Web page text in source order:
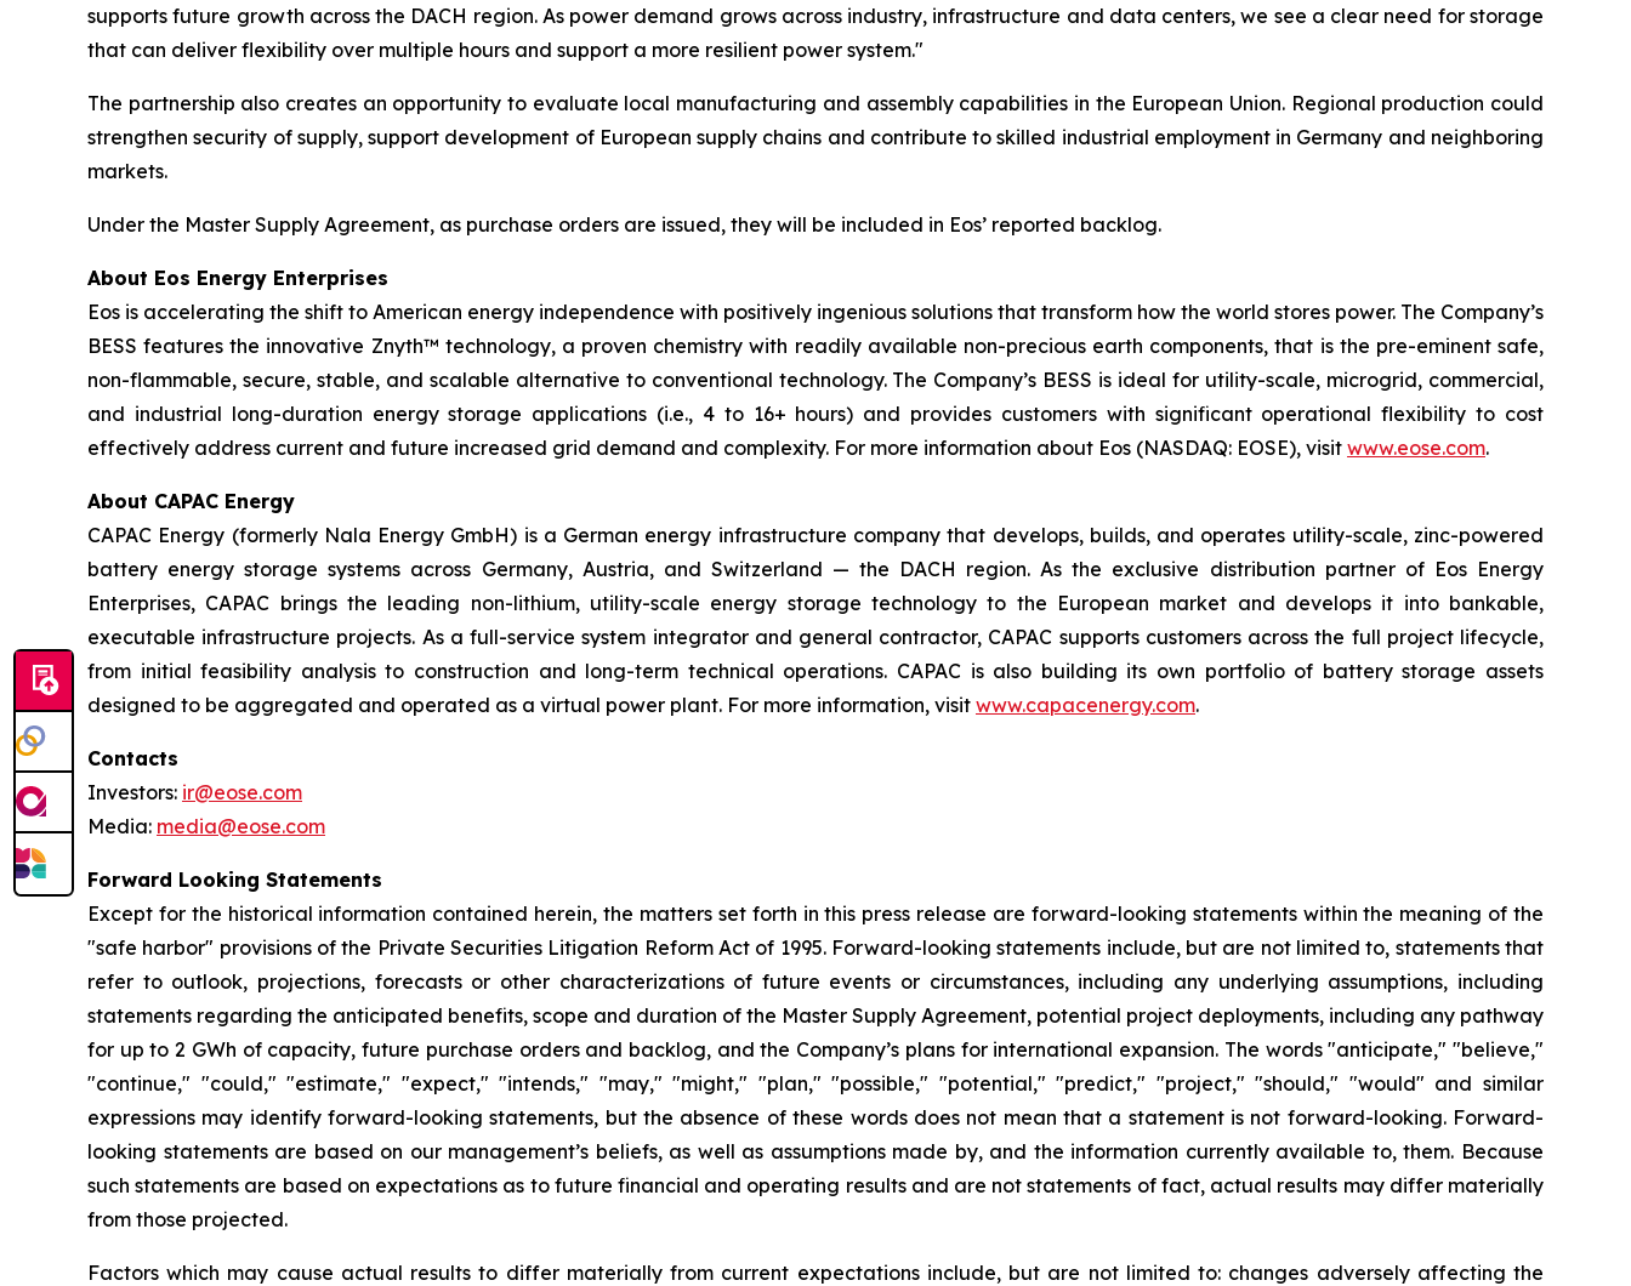
supports future growth across the DACH region. As power demand grows across industry, infrastructure and data centers, we see a clear need for storage
that can deliver flexibility over multiple hours and support a more resilient power system."
The partnership also creates an opportunity to evaluate local manufacturing and assembly capabilities in the European Union. Regional production could
strengthen security of supply, support development of European supply chains and contribute to skilled industrial employment in Germany and neighboring
markets.
Under the Master Supply Agreement, as purchase orders are issued, they will be included in Eos’ reported backlog.
About Eos Energy Enterprises
Eos is accelerating the shift to American energy independence with positively ingenious solutions that transform how the world stores power. The Company’s
BESS features the innovative Znyth™ technology, a proven chemistry with readily available non-precious earth components, that is the pre-eminent safe,
non-flammable, secure, stable, and scalable alternative to conventional technology. The Company’s BESS is ideal for utility-scale, microgrid, commercial,
and industrial long-duration energy storage applications (i.e., 4 to 16+ hours) and provides customers with significant operational flexibility to cost
effectively address current and future increased grid demand and complexity. For more information about Eos (NASDAQ: EOSE), visit www.eose.com.
About CAPAC Energy
CAPAC Energy (formerly Nala Energy GmbH) is a German energy infrastructure company that develops, builds, and operates utility-scale, zinc-powered
battery energy storage systems across Germany, Austria, and Switzerland — the DACH region. As the exclusive distribution partner of Eos Energy
Enterprises, CAPAC brings the leading non-lithium, utility-scale energy storage technology to the European market and develops it into bankable,
executable infrastructure projects. As a full-service system integrator and general contractor, CAPAC supports customers across the full project lifecycle,
from initial feasibility analysis to construction and long-term technical operations. CAPAC is also building its own portfolio of battery storage assets
designed to be aggregated and operated as a virtual power plant. For more information, visit www.capacenergy.com.
Contacts
Investors: ir@eose.com
Media: media@eose.com
Forward Looking Statements
Except for the historical information contained herein, the matters set forth in this press release are forward-looking statements within the meaning of the
"safe harbor" provisions of the Private Securities Litigation Reform Act of 1995. Forward-looking statements include, but are not limited to, statements that
refer to outlook, projections, forecasts or other characterizations of future events or circumstances, including any underlying assumptions, including
statements regarding the anticipated benefits, scope and duration of the Master Supply Agreement, potential project deployments, including any pathway
for up to 2 GWh of capacity, future purchase orders and backlog, and the Company’s plans for international expansion. The words "anticipate," "believe,"
"continue," "could," "estimate," "expect," "intends," "may," "might," "plan," "possible," "potential," "predict," "project," "should," "would" and similar
expressions may identify forward-looking statements, but the absence of these words does not mean that a statement is not forward-looking. Forward-
looking statements are based on our management’s beliefs, as well as assumptions made by, and the information currently available to, them. Because
such statements are based on expectations as to future financial and operating results and are not statements of fact, actual results may differ materially
from those projected.
Factors which may cause actual results to differ materially from current expectations include, but are not limited to: changes adversely affecting the